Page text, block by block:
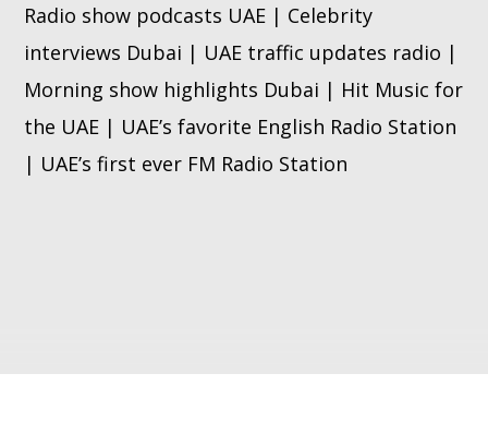
Radio show podcasts UAE | Celebrity
interviews Dubai | UAE traffic updates radio |
Morning show highlights Dubai | Hit Music for
the UAE | UAE’s favorite English Radio Station
| UAE’s first ever FM Radio Station